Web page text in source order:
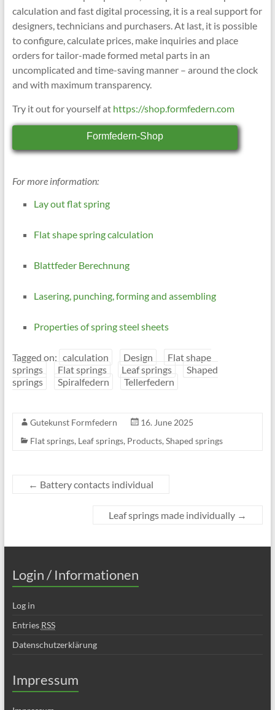
calculation and fast digital processing, it is a real support for
designers, technicians and purchasers. At last, it is possible
to configure, calculate prices, make inquiries and place
orders for tailor-made formed metal parts in an
uncomplicated and time-saving manner – around the clock
and with maximum transparency.
Try it out for yourself at https://shop.formfedern.com
Formfedern-Shop
For more information:
Lay out flat spring
Flat shape spring calculation
Blattfeder Berechnung
Lasering, punching, forming and assembling
Properties of spring steel sheets
Tagged on: calculation Design
Flat shape
springs
Flat springs Leaf springs
Shaped
springs
Spiralfedern Tellerfedern
Gutekunst Formfedern
16. June 2025
Flat springs, Leaf springs, Products, Shaped springs
← Battery contacts individual
Leaf springs made individually →
Login / Informationen
Log in
Entries RSS
Datenschutzerklärung
Impressum